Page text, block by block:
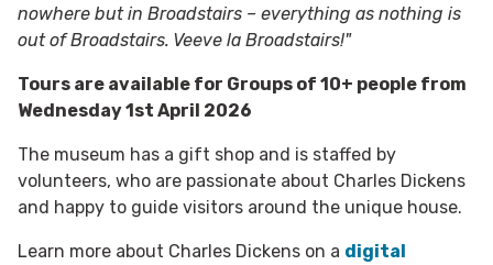
nowhere but in Broadstairs – everything as nothing is
out of Broadstairs. Veeve la Broadstairs!"
Tours are available for Groups of 10+ people from
Wednesday 1st April 2026
The museum has a gift shop and is staffed by
volunteers, who are passionate about Charles Dickens
and happy to guide visitors around the unique house.
Learn more about Charles Dickens on a digital